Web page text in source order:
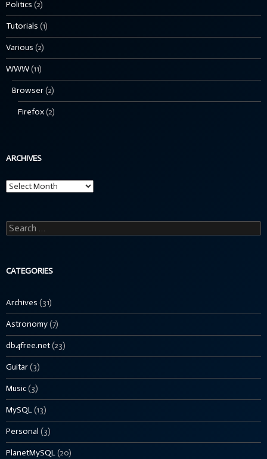
Politics (2)
Tutorials (1)
Various (2)
WWW(11)
Browser(2)
Firefox(2)
ARCHIVES
Archives
Search
for:
CATEGORIES
Archives (31)
Astronomy(7)
db4free.net(23)
Guitar(3)
Music(3)
MySQL(13)
Personal (3)
PlanetMySQL(20)